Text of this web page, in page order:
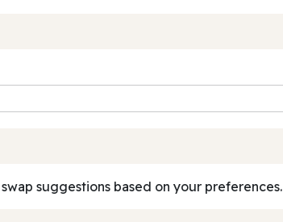
suggestions based on your preferences.